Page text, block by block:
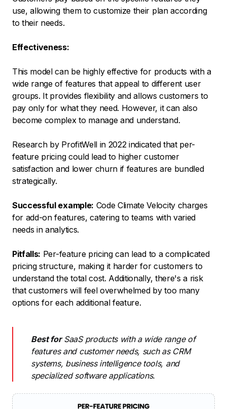
use, allowing them to customize their plan according
to their needs.
Effectiveness:
This model can be highly effective for products with a
wide range of features that appeal to different user
groups. It provides flexibility and allows customers to
pay only for what they need. However, it can also
become complex to manage and understand.
Research by ProfitWell in 2022 indicated that per-
feature pricing could lead to higher customer
satisfaction and lower churn if features are bundled
strategically.
Successful example: Code Climate Velocity charges
for add-on features, catering to teams with varied
needs in analytics.
Pitfalls: Per-feature pricing can lead to a complicated
pricing structure, making it harder for customers to
understand the total cost. Additionally, there's a risk
that customers will feel overwhelmed by too many
options for each additional feature.
Best forSaaS products with a wide range of
features and customer needs, such as CRM
systems, business intelligence tools, and
specialized software applications.